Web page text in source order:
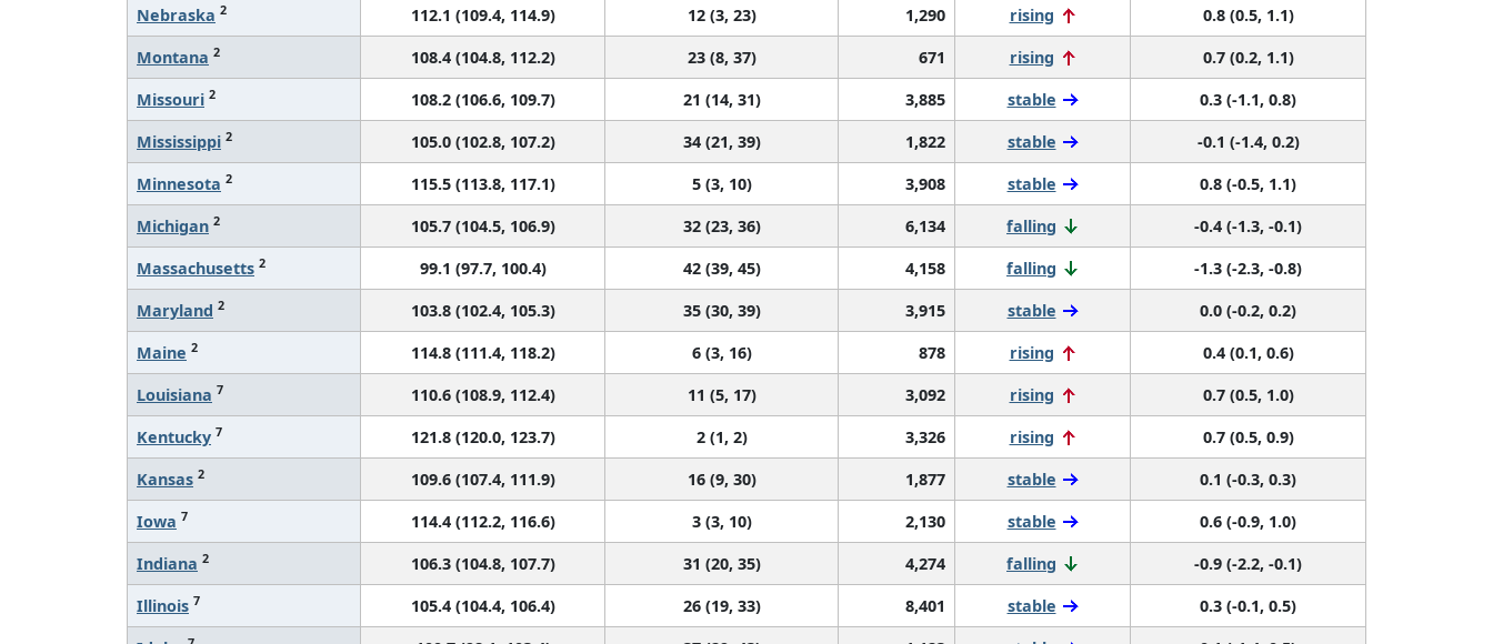
Nebraska 2 112.1 (109.4, 114.9) 12 (3, 23) 1,290 rising
0.8 (0.5, 1.1)
Montana 2 108.4 (104.8, 112.2) 23 (8, 37) 671 rising
0.7 (0.2, 1.1)
Missouri 2 108.2 (106.6, 109.7) 21 (14, 31) 3,885 stable
0.3 (-1.1, 0.8)
Mississippi 2 105.0 (102.8, 107.2) 34 (21, 39) 1,822 stable
-0.1 (-1.4, 0.2)
Minnesota 2 115.5 (113.8, 117.1) 5 (3, 10) 3,908 stable
0.8 (-0.5, 1.1)
Michigan 2 105.7 (104.5, 106.9) 32 (23, 36) 6,134 falling
-0.4 (-1.3, -0.1)
Massachusetts 2 99.1 (97.7, 100.4) 42 (39, 45) 4,158 falling
-1.3 (-2.3, -0.8)
Maryland 2 103.8 (102.4, 105.3) 35 (30, 39) 3,915 stable
0.0 (-0.2, 0.2)
Maine 2 114.8 (111.4, 118.2) 6 (3, 16) 878 rising
0.4 (0.1, 0.6)
Louisiana 7 110.6 (108.9, 112.4) 11 (5, 17) 3,092 rising
0.7 (0.5, 1.0)
Kentucky 7 121.8 (120.0, 123.7) 2 (1, 2) 3,326 rising
0.7 (0.5, 0.9)
Kansas 2 109.6 (107.4, 111.9) 16 (9, 30) 1,877 stable
0.1 (-0.3, 0.3)
Iowa 7 114.4 (112.2, 116.6) 3 (3, 10) 2,130 stable
0.6 (-0.9, 1.0)
Indiana 2 106.3 (104.8, 107.7) 31 (20, 35) 4,274 falling
-0.9 (-2.2, -0.1)
Illinois 7 105.4 (104.4, 106.4) 26 (19, 33) 8,401 stable
0.3 (-0.1, 0.5)